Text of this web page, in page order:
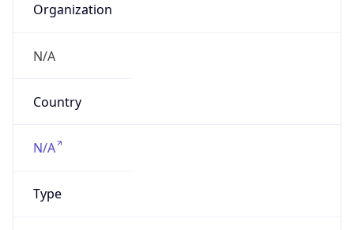
Organization
N/A
Country
N/A
Type